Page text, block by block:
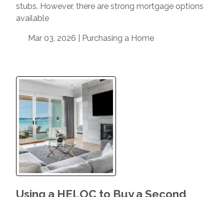
stubs. However, there are strong mortgage options
available
Mar 03, 2026 | Purchasing a Home
Using a HELOC to Buy a Second